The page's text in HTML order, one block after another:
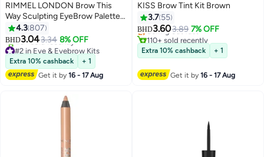
2
RIMMEL LONDON Brow This
Way Sculpting EyeBrow Palette
003 Dark Brown
4.3807
BHD3.043.34 8% OFF
#2 in Eye & Eyebrow Kits
Lowest price in 30 days
40+ sold recently
#2 in Eye & Eyebrow Kits
Extra 10% cashback
+ 1
Get it by16 - 17 Aug
KISS Brow Tint Kit Brown
3.7 55
BHD3.603.89 7% OFF
#3 in Eye & Eyebrow Kits
Lowest price in 7 days
Selling out fast
110+ sold recently
#3 in Eye & Eyebrow Kits
Extra 10% cashback + 1
Get it by16 - 17 Aug